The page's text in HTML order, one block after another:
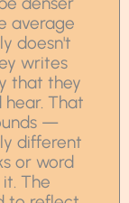
average
doesn't
writes
that they
hear. That
—
different
or word
The